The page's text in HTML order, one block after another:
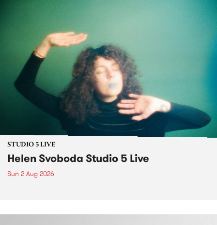
STUDIO 5 LIVE
Helen Svoboda Studio 5 Live
Sun 2 Aug 2026